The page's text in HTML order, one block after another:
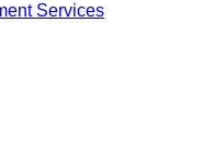
Services